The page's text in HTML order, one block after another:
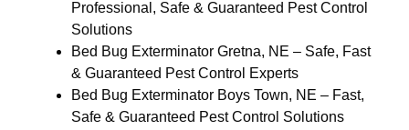
Professional, Safe & Guaranteed Pest Control
Solutions
Bed Bug Exterminator Gretna, NE – Safe, Fast
& Guaranteed Pest Control Experts
Bed Bug Exterminator Boys Town, NE – Fast,
Safe & Guaranteed Pest Control Solutions